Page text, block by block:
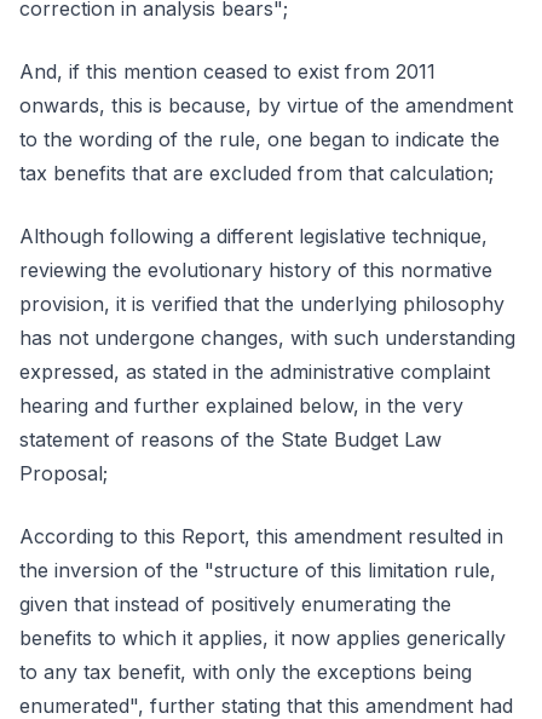
correction in analysis bears";
And, if this mention ceased to exist from 2011
onwards, this is because, by virtue of the amendment
to the wording of the rule, one began to indicate the
tax benefits that are excluded from that calculation;
Although following a different legislative technique,
reviewing the evolutionary history of this normative
provision, it is verified that the underlying philosophy
has not undergone changes, with such understanding
expressed, as stated in the administrative complaint
hearing and further explained below, in the very
statement of reasons of the State Budget Law
Proposal;
According to this Report, this amendment resulted in
the inversion of the "structure of this limitation rule,
given that instead of positively enumerating the
benefits to which it applies, it now applies generically
to any tax benefit, with only the exceptions being
enumerated", further stating that this amendment had